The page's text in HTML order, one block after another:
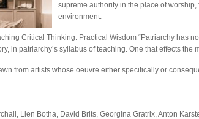
supreme authority in the place of
environment.
Critical Thinking: Practical Wisdom “Patriarchy has
in patriarchy’s syllabus of teaching. One that effects the
from artists whose oeuvre either specifically or
Lien Botha, David Brits, Georgina Gratrix, Anton